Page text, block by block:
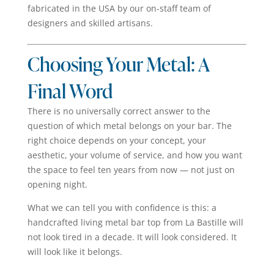
fabricated in the USA by our on-staff team of
designers and skilled artisans.
Choosing Your Metal: A
Final Word
There is no universally correct answer to the
question of which metal belongs on your bar. The
right choice depends on your concept, your
aesthetic, your volume of service, and how you want
the space to feel ten years from now — not just on
opening night.
What we can tell you with confidence is this: a
handcrafted living metal bar top from La Bastille will
not look tired in a decade. It will look considered. It
will look like it belongs.